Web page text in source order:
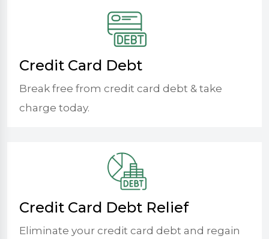
Credit Card Debt
Break free from credit card debt & take
charge today.
Credit Card Debt Relief
Eliminate your credit card debt and regain